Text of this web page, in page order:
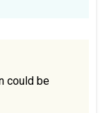
could be